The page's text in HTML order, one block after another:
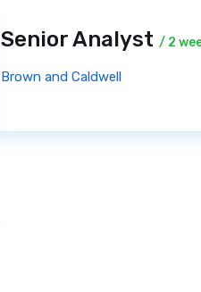
Senior Analyst / 2
Brown and Caldwell